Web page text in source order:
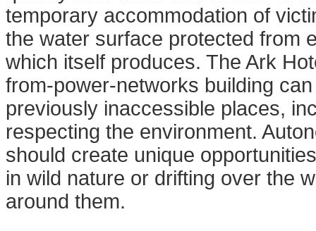
temporary accommodation of
the water surface protected from
which itself produces. The Ark
from-power-networks building
previously inaccessible places,
respecting the environment.
should create unique
in wild nature or drifting over the
around them.